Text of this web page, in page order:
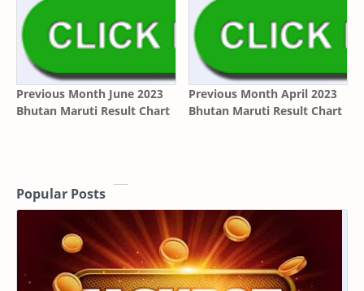
Previous Month June 2023
Bhutan Maruti Result Chart
Previous Month April 2023
Bhutan Maruti Result Chart
Popular Posts